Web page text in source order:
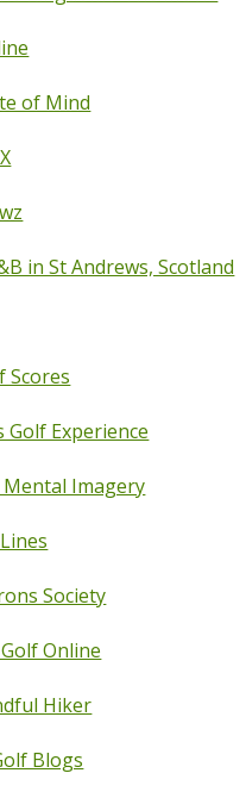
of Mind
in St Andrews, Scotland
Scores
Golf Experience
Mental Imagery
Society
Online
Hiker
Blogs